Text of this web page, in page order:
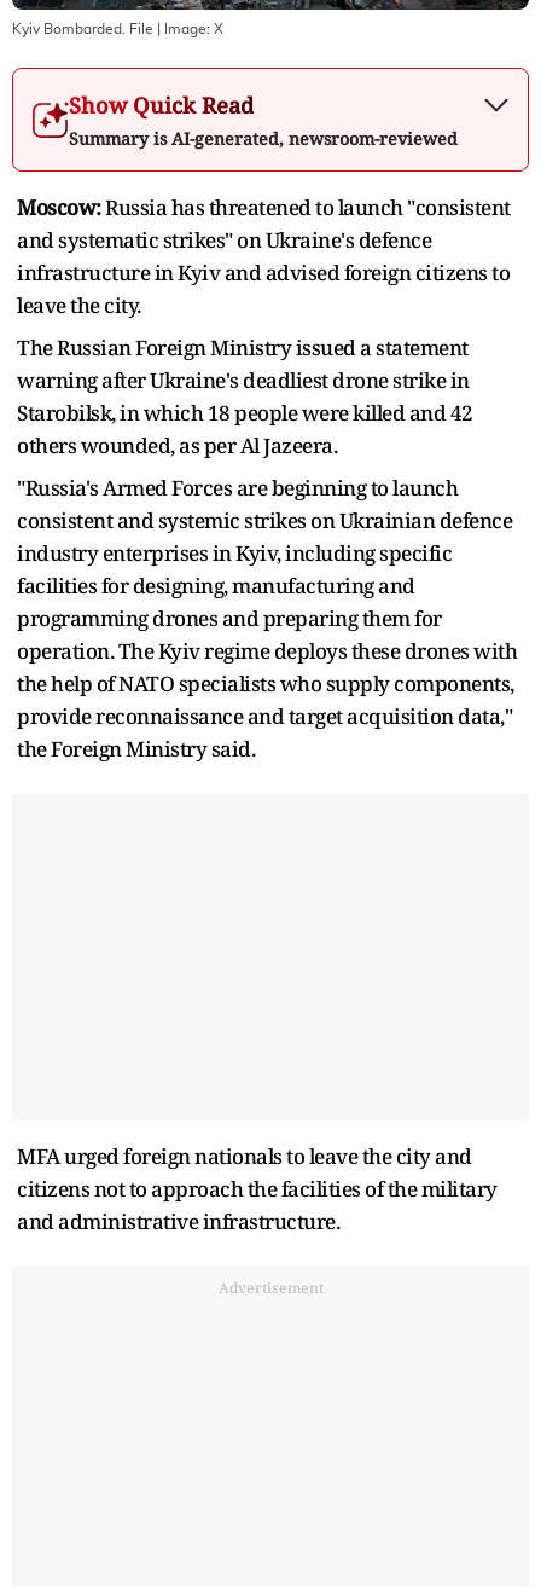
Kyiv Bombarded. File | Image: X
Show Quick Read
Summary is AI-generated, newsroom-reviewed
Moscow:Russia has threatened to launch "consistent
and systematic strikes" on Ukraine's defence
infrastructure in Kyiv and advised foreign citizens to
leave the city.
The Russian Foreign Ministry issued a statement
warning after Ukraine's deadliest drone strike in
Starobilsk, in which 18 people were killed and 42
others wounded, as per Al Jazeera.
"Russia's Armed Forces are beginning to launch
consistent and systemic strikes on Ukrainian defence
industry enterprises in Kyiv, including specific
facilities for designing, manufacturing and
programming drones and preparing them for
operation. The Kyiv regime deploys these drones with
the help of NATO specialists who supply components,
provide reconnaissance and target acquisition data,"
the Foreign Ministry said.
MFA urged foreign nationals to leave the city and
citizens not to approach the facilities of the military
and administrative infrastructure.
Advertisement